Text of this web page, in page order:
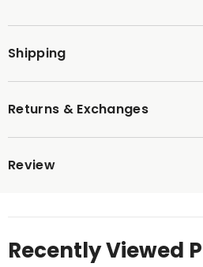
Shipping
Returns & Exchanges
Review
Recently Viewed